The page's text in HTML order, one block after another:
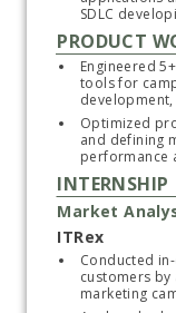
SDLC
PRODUCT
Engineered
tools for
Optimized
and defining
INTERNSHIP
Market
ITRex
Conducted
customers by